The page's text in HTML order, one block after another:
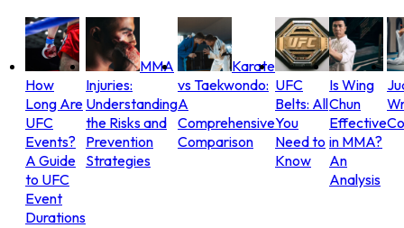
How
Long Are
UFC
Events?
A Guide
to UFC
Event
Durations
MMA
Injuries:
Understanding
the Risks and
Prevention
Strategies
Karate
vs Taekwondo:
A
Comprehensive
Comparison
UFC
Belts: All
You
Need to
Know
Is Wing
Chun
Effective
in MMA?
An
Analysis